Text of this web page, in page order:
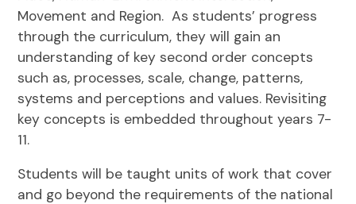
Movement and Region. As students’ progress
through the curriculum, they will gain an
understanding of key second order concepts
such as, processes, scale, change, patterns,
systems and perceptions and values. Revisiting
key concepts is embedded throughout years 7-
11.
Students will be taught units of work that cover
and go beyond the requirements of the national